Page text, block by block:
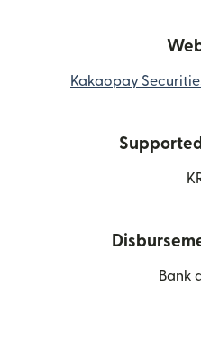
Kakaopay
Bank